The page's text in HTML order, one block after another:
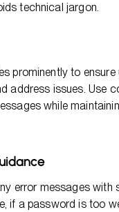
technical jargon.
prominently to ensure
address issues. Use
while
error messages with
if a password is too